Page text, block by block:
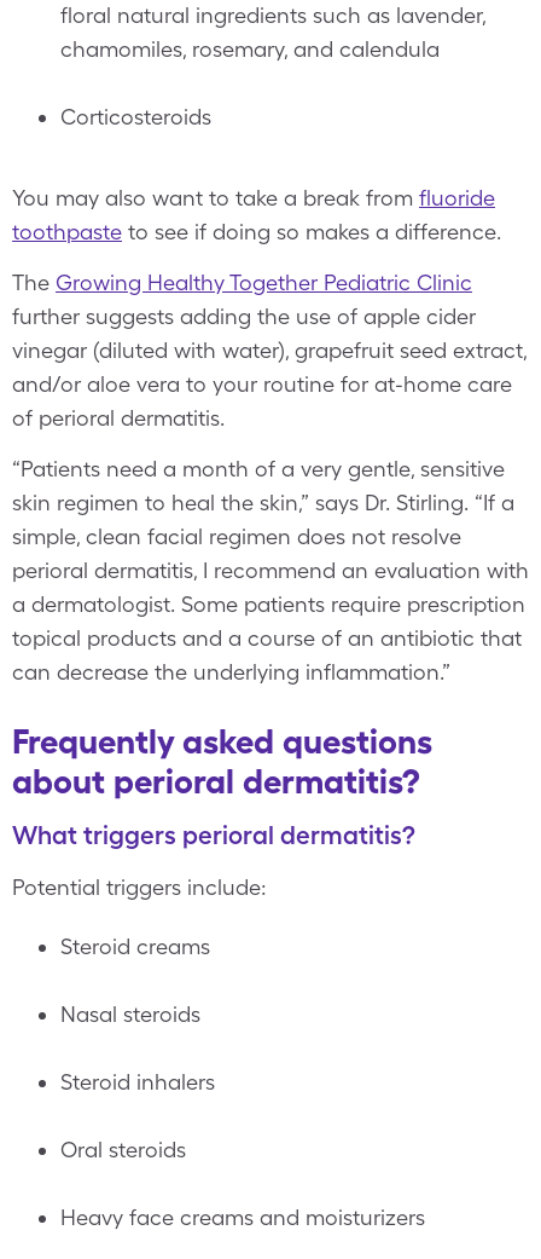
floral natural ingredients such as lavender,
chamomiles, rosemary, and calendula
Corticosteroids
You may also want to take a break from fluoride
toothpaste to see if doing so makes a difference.
The Growing Healthy Together Pediatric Clinic
further suggests adding the use of apple cider
vinegar (diluted with water), grapefruit seed extract,
and/or aloe vera to your routine for at-home care
of perioral dermatitis.
“Patients need a month of a very gentle, sensitive
skin regimen to heal the skin,” says Dr. Stirling. “If a
simple, clean facial regimen does not resolve
perioral dermatitis, I recommend an evaluation with
a dermatologist. Some patients require prescription
topical products and a course of an antibiotic that
can decrease the underlying inflammation.”
Frequently asked questions
about perioral dermatitis?
What triggers perioral dermatitis?
Potential triggers include:
Steroid creams
Nasal steroids
Steroid inhalers
Oral steroids
Heavy face creams and moisturizers